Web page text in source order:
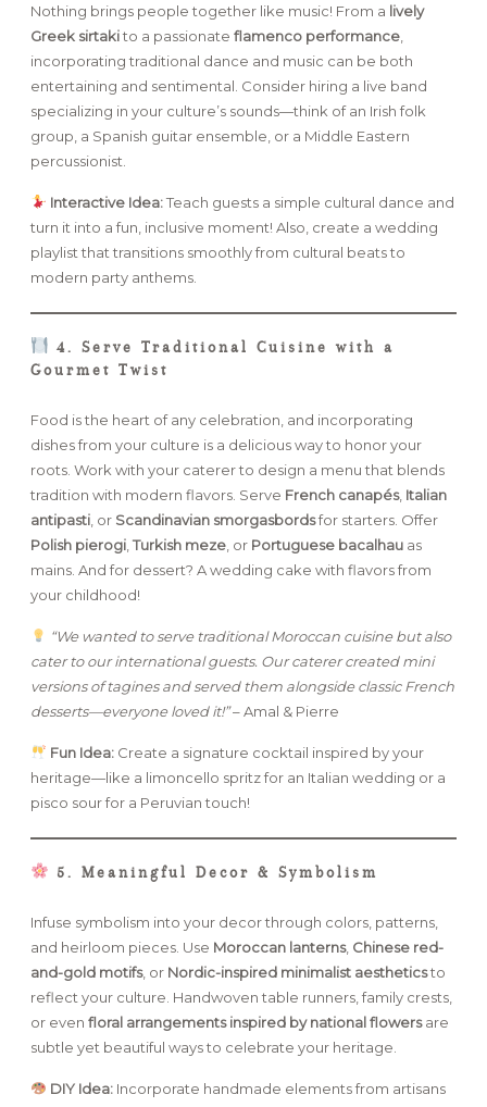
Nothing brings people together like music! From a lively
Greek sirtakito a passionate flamenco performance
incorporating traditional dance and music can be both
entertaining and sentimental. Consider hiring a live band
specializing in your culture’s sounds—think of an Irish folk
group, a Spanish guitar ensemble, or a Middle Eastern
percussionist.
Interactive Idea:Teach guests a simple cultural dance and
turn it into a fun, inclusive moment! Also, create a wedding
playlist that transitions smoothly from cultural beats to
modern party anthems.
4. Serve Traditional Cuisine with a
Gourmet Twist
Food is the heart of any celebration, and incorporating
dishes from your culture is a delicious way to honor your
roots. Work with your caterer to design a menu that blends
tradition with modern flavors. Serve French canapés, Italian
antipasti , or Scandinavian smorgasbordsfor starters. Offer
Polish pierogi Turkish meze , or Portuguese bacalhau as
mains. And for dessert? A wedding cake with flavors from
your childhood!
“We wanted to serve traditional Moroccan cuisine but also
cater to our international guests. Our caterer created mini
versions of tagines and served them alongside classic French
desserts—everyone loved it!”– Amal & Pierre
Fun Idea:Create a signature cocktail inspired by your
heritage—like a limoncello spritz for an Italian wedding or a
pisco sour for a Peruvian touch!
5. Meaningful Decor & Symbolism
Infuse symbolism into your decor through colors, patterns,
and heirloom pieces. Use Moroccan lanterns, Chinese red-
and-gold motifs, or Nordic-inspired minimalist aestheticsto
reflect your culture. Handwoven table runners, family crests,
or even floral arrangements inspired by national flowersare
subtle yet beautiful ways to celebrate your heritage.
DIY Idea:Incorporate handmade elements from artisans